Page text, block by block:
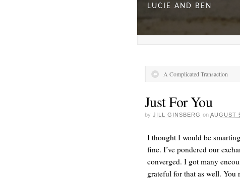
LUCIE AND BEN
A DAY FOR EVERYONE
A Complicated Transaction
Just For You
by JILL GINSBERG on AUGUST
I thought I would be
fine. I’ve pondered our
converged. I got many
grateful for that as well. You